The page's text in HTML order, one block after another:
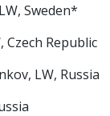
Sweden*
Czech Republic
LW, Russia